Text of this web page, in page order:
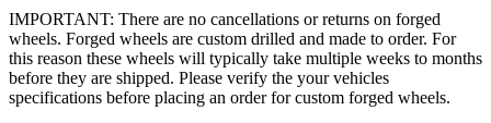
IMPORTANT: There are no cancellations or returns on forged
wheels. Forged wheels are custom drilled and made to order. For
this reason these wheels will typically take multiple weeks to months
before they are shipped. Please verify the your vehicles
specifications before placing an order for custom forged wheels.